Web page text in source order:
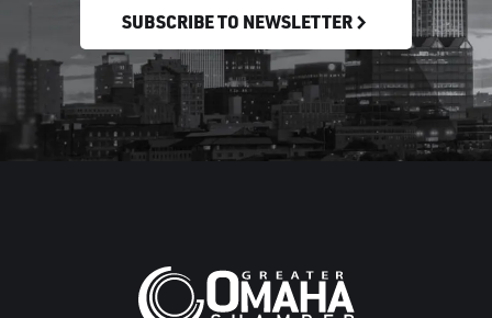
SUBSCRIBE TO NEWSLETTER